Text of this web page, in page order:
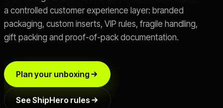
Case Studies
Live SLA
OFFER
Switch 3PL
a controlled customer experience layer: branded
packaging, custom inserts, VIP rules, fragile handling,
gift packing and proof-of-pack documentation.
Plan your unboxing
See ShipHero rules